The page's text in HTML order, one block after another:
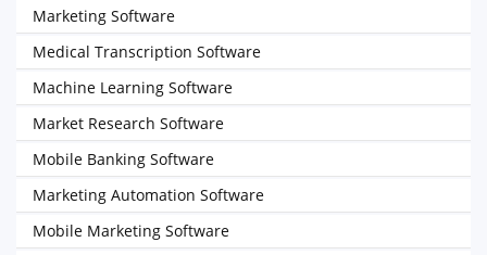
Marketing Software
Medical Transcription Software
Machine Learning Software
Market Research Software
Mobile Banking Software
Marketing Automation Software
Mobile Marketing Software